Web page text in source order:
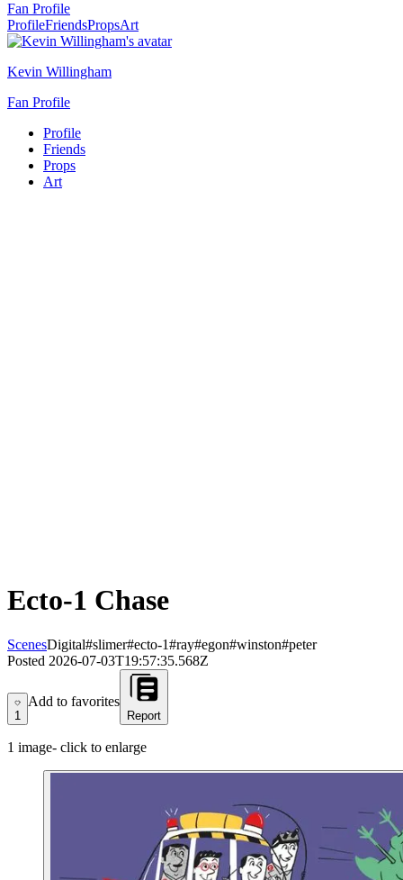
Fan Profile
ProfileFriendsPropsArt
Kevin Willingham
Fan Profile
Profile
Friends
Props
Art
Ecto-1 Chase
ScenesDigital#slimer#ecto-1#ray#egon#winston#peter
Posted 2026-07-03T19:57:35.568Z
Add to favorites
1
Add to favorites
Report
1 image- click to enlarge